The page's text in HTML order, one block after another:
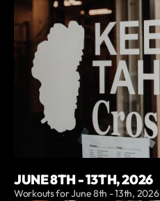
JUNE 8TH - 13TH, 2026
Workouts for June 8th - 13th, 2026